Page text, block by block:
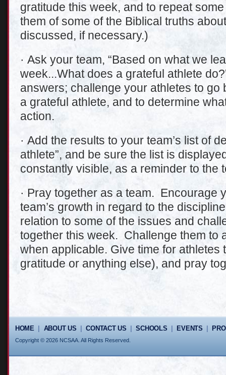
gratitude this week, and to repeat
them of some of the Biblical truths
discussed, if necessary.)
· Ask your team, “Based on what we
week...What does a grateful athlete
answers; challenge your athletes to go
a grateful athlete, and to determine
action.
· Add the results to your team’s list of
athlete”, and be sure the list is
constantly visible, as a reminder to the
· Pray together as a team. Encourage
team’s growth in regard to the
relation to some of the issues and
together this week. Challenge them to
when applicable. Give time for
gratitude or anything else), and pray
HOME ABOUT US |CONTACT US |SCHOOLS EVENTS
Copyright © 2026 NCSAA. All Rights Reserved.